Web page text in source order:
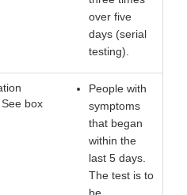
over five
days (serial
testing).
box
People with
symptoms
that began
within the
last 5 days.
The test is to
be